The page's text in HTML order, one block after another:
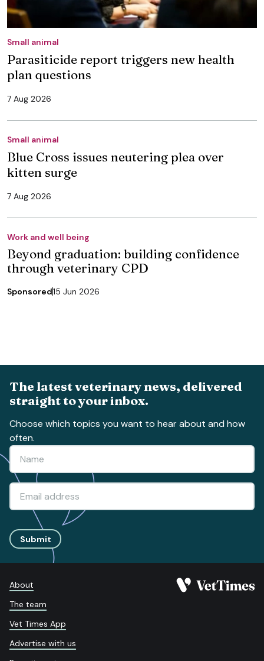
Small animal
Parasiticide report triggers new health
plan questions
7 Aug 2026
Small animal
Blue Cross issues neutering plea over
kitten surge
7 Aug 2026
Work and well being
Beyond graduation: building confidence
through veterinary CPD
Sponsored15 Jun 2026
The latest veterinary news, delivered
straight to your inbox.
Choose which topics you want to hear about and how
often.
Submit
About
The team
Vet Times App
Advertise with us